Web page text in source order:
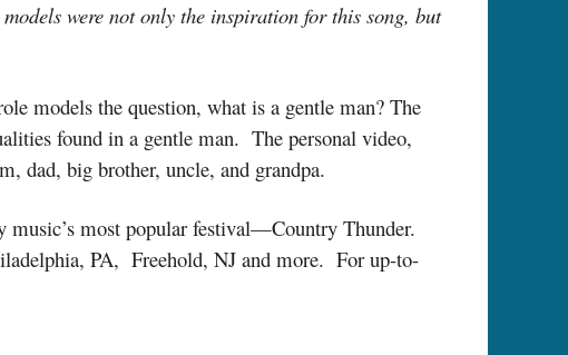
were not only the inspiration for this song, but
models the question, what is a gentle man? The
found in a gentle man. The personal video,
dad, big brother, uncle, and grandpa.
music’s most popular festival—Country Thunder.
PA, Freehold, NJ and more. For up-to-